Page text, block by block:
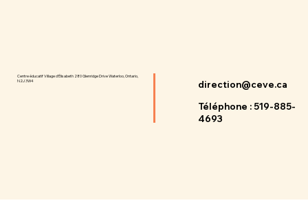
Centre éducatif Village d'Élisabeth 280 Glenridge Drive Waterloo, Ontario,
N2J 3W4
direction@ceve.ca
Téléphone : 519-885-
4693